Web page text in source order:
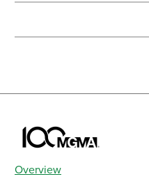
Overview